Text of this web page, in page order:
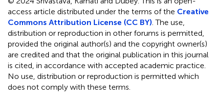
access article distributed under the terms of the Creative
Commons Attribution License (CC BY) . The use,
distribution or reproduction in other forums is permitted,
provided the original author(s) and the copyright owner(s)
are credited and that the original publication in this journal
is cited, in accordance with accepted academic practice.
No use, distribution or reproduction is permitted which
does not comply with these terms.